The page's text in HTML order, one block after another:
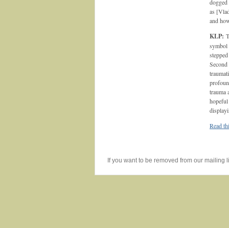
as
and
KLP:
symbol
trauma
Read
If you want to be removed from our mailing